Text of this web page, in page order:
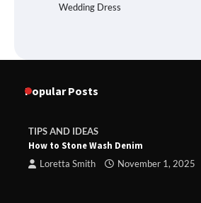
Wedding Dress
Popular Posts
TIPS AND IDEAS
How to Stone Wash Denim
Loretta Smith November 1, 2025